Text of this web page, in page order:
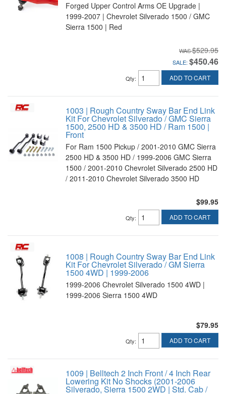
Forged Upper Control Arms OE Upgrade |
1999-2007 | Chevrolet Silverado 1500 / GMC
Sierra 1500 | Red
$529.95
SALE: $450.46
Qty: ADD TO CART
1003 | Rough Country Sway Bar End Link
Kit For Chevrolet Silverado / GMC Sierra
1500, 2500 HD & 3500 HD / Ram 1500 |
Front
For Ram 1500 Pickup / 2001-2010 GMC Sierra
2500 HD & 3500 HD / 1999-2006 GMC Sierra
1500 / 2001-2010 Chevrolet Silverado 2500 HD
/ 2011-2010 Chevrolet Silverado 3500 HD
$99.95
Qty: ADD TO CART
1008 | Rough Country Sway Bar End Link
Kit For Chevrolet Silverado / GM Sierra
1500 4WD | 1999-2006
1999-2006 Chevrolet Silverado 1500 4WD |
1999-2006 Sierra 1500 4WD
$79.95
Qty: ADD TO CART
1009 | Belltech 2 Inch Front / 4 Inch Rear
Lowering Kit No Shocks (2001-2006
Silverado, Sierra 1500 2WD | Std. Cab /